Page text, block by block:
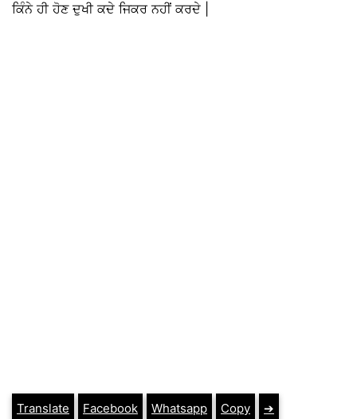
ਕਿੰਨੇ ਹੀ ਹੋਣ ਦੁਖੀ ਕਦੇ ਜਿਕਰ ਨਹੀਂ ਕਰਦੇ |
Translate Facebook Whatsapp Copy ➔